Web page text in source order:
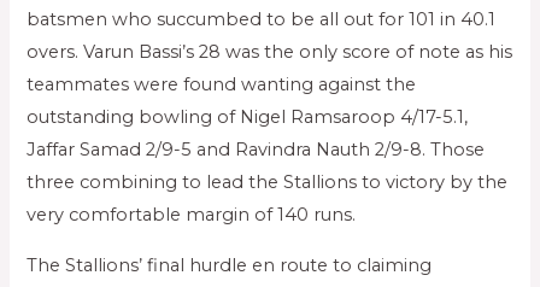
batsmen who succumbed to be all out for 101 in 40.1
overs. Varun Bassi’s 28 was the only score of note as his
teammates were found wanting against the
outstanding bowling of Nigel Ramsaroop 4/17-5.1,
Jaffar Samad 2/9-5 and Ravindra Nauth 2/9-8. Those
three combining to lead the Stallions to victory by the
very comfortable margin of 140 runs.
The Stallions’ final hurdle en route to claiming